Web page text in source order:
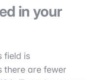
in your
field is
there are fewer